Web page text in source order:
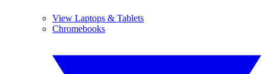
View Laptops & Tablets
Chromebooks